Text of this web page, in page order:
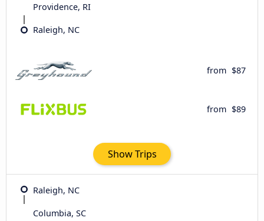
Providence, RI
Raleigh, NC
from $87
from $89
Show Trips
Raleigh, NC
Columbia, SC